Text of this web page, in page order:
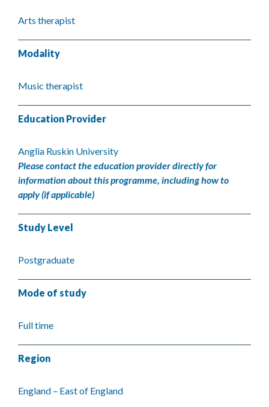
Arts therapist
Modality
Music therapist
Education Provider
Anglia Ruskin University
Please contact the education provider directly for
information about this programme, including how to
apply (if applicable)
Study Level
Postgraduate
Mode of study
Full time
Region
England – East of England